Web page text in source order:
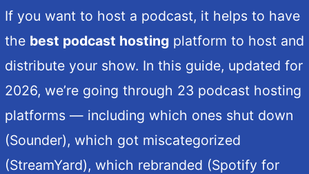
If you want to host a podcast, it helps to have
the best podcast hostingplatform to host and
distribute your show. In this guide, updated for
2026, we’re going through 23 podcast hosting
platforms — including which ones shut down
(Sounder), which got miscategorized
(StreamYard), which rebranded (Spotify for